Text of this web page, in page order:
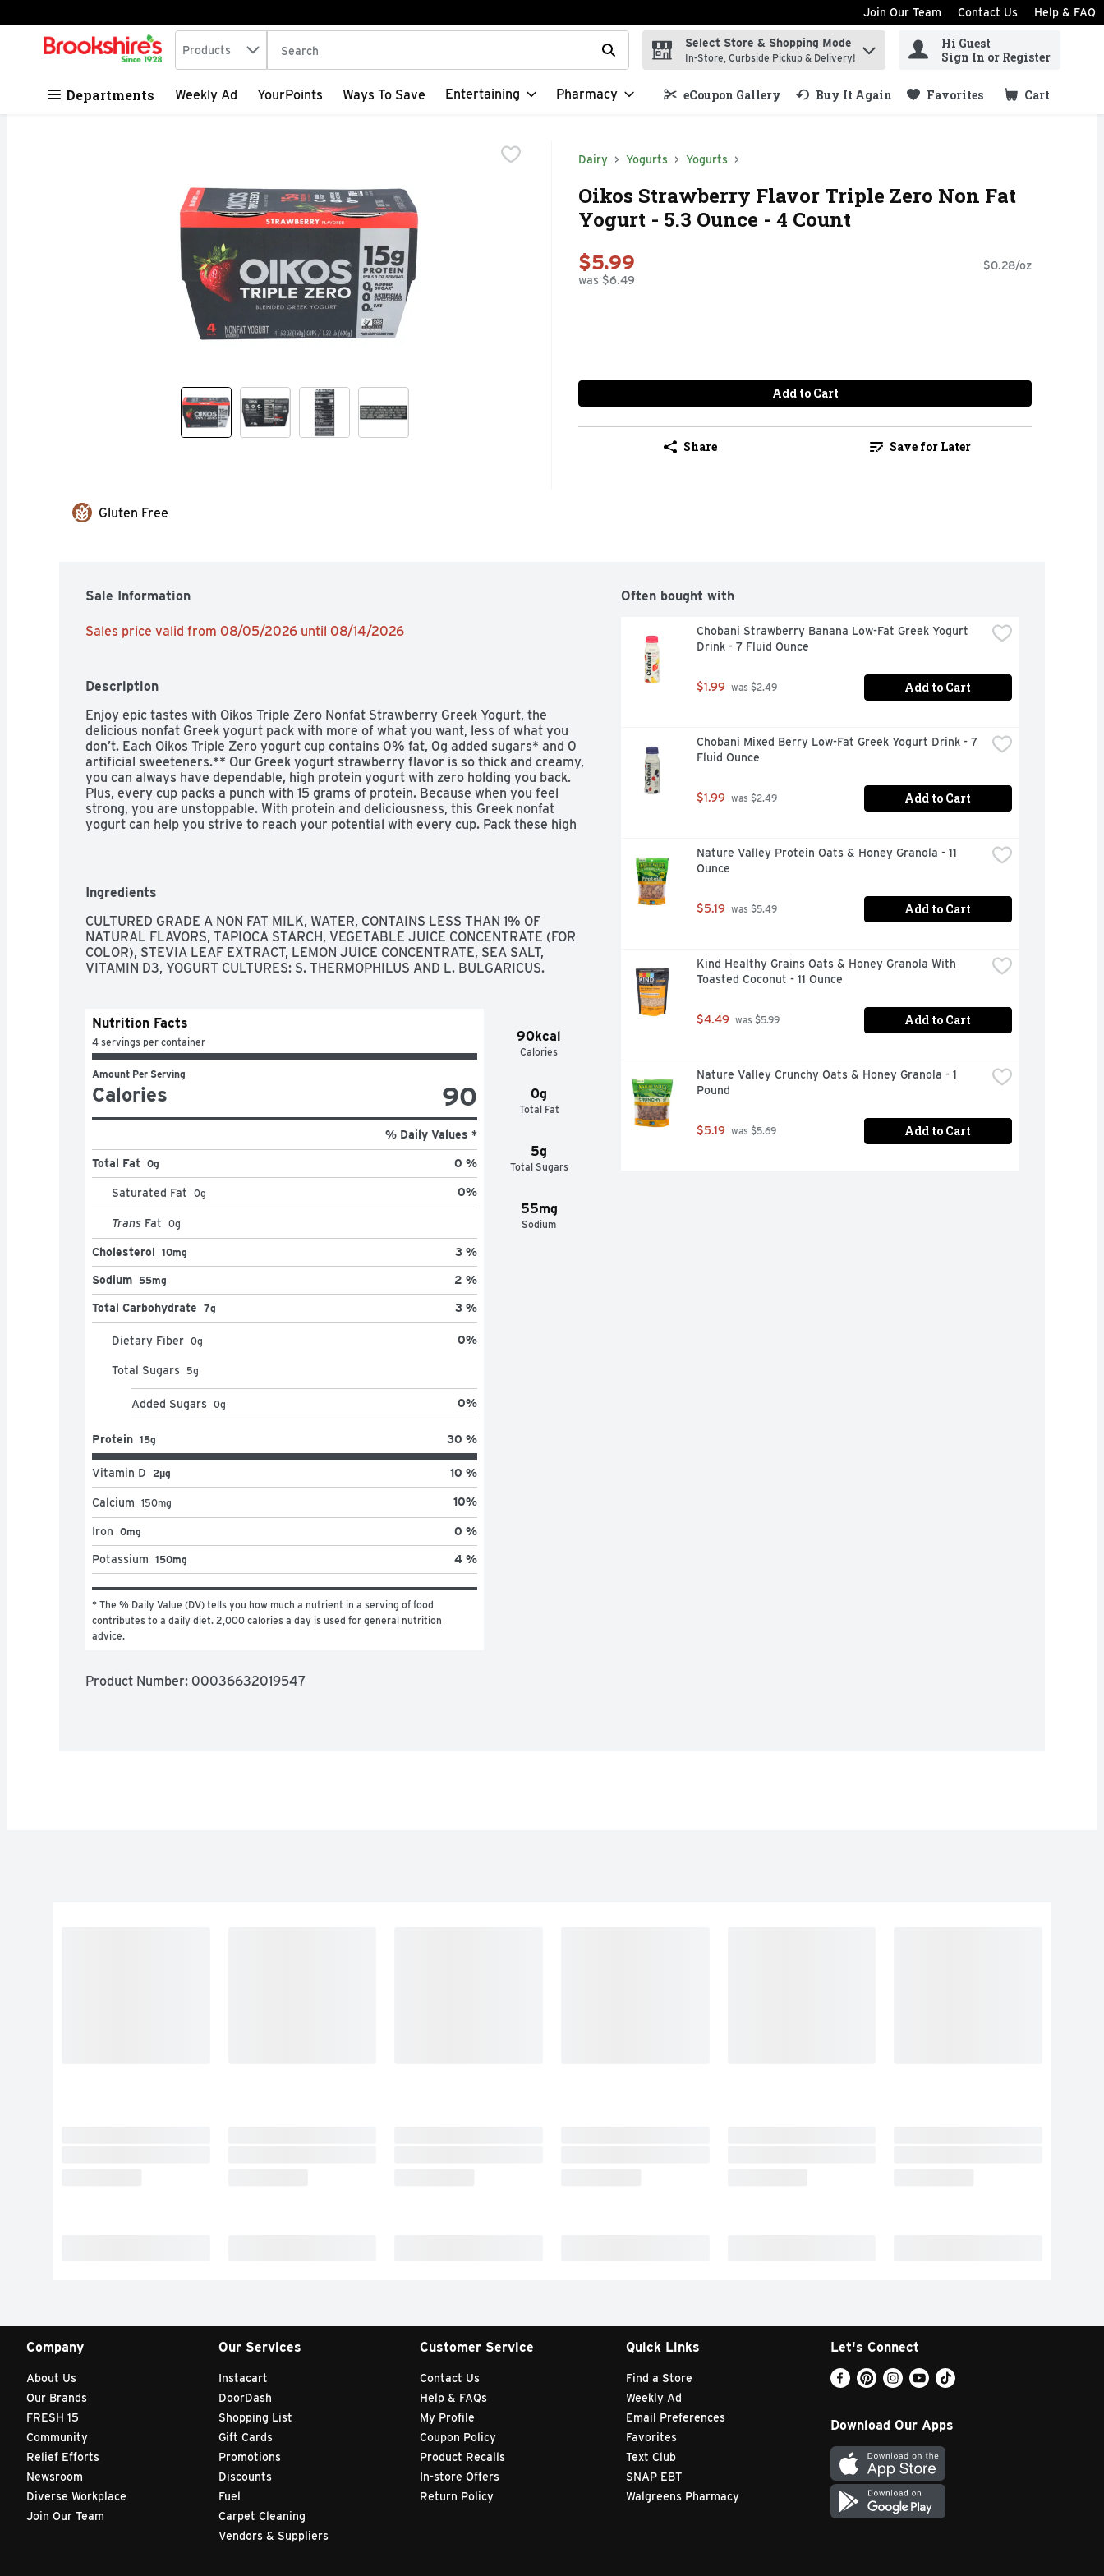
Skip header to page content
Join Our Team Contact Us Help & FAQ
.
Search in
Products The following text field is used to search for items. Type your search term to find items.
Select Store & Shopping Mode
In-Store, Curbside Pickup & Delivery!
Hi Guest
Sign In or Register
Departments Weekly Ad YourPoints Ways To Save Entertaining Pharmacy eCoupon Gallery Buy It Again Favorites Cart
.
Dairy Yogurts Yogurts
Oikos Strawberry Flavor Triple Zero Non Fat
Yogurt - 5.3 Ounce - 4 Count
$5.99
was $6.49
$0.28/oz
Add to Cart
Share Save for Later
Gluten Free
Sale Information
Sales price valid from 08/05/2026 until 08/14/2026
Description
Enjoy epic tastes with Oikos Triple Zero Nonfat Strawberry Greek Yogurt, the
delicious nonfat Greek yogurt pack with more of what you want, less of what you
don’t. Each Oikos Triple Zero yogurt cup contains 0% fat, 0g added sugars* and 0
artificial sweeteners.** Our Greek yogurt strawberry flavor is so thick and creamy,
you can always have dependable, high protein yogurt with zero holding you back.
Plus, every cup packs a punch with 15 grams of protein. Because when you feel
strong, you are unstoppable. With protein and deliciousness, this Greek nonfat
yogurt can help you strive to reach your potential with every cup. Pack these high
serving or Oikos Blended with chunks of real fruit. Oikos yogurt — stronger makes
everything better.
- Stronger Makes Everything Better: Four 5.3 oz cups of Oikos Triple Zero
Strawberry Nonfat Greek Yogurt
- Full on Taste: An ultra-thick, creamy and delicious Greek strawberry yogurt with
more of what you want and less of what you don’t
artificial sweeteners**
protein shake or pack healthy snack cups for busy days
Ingredients
CULTURED GRADE A NON FAT MILK, WATER, CONTAINS LESS THAN 1% OF
NATURAL FLAVORS, TAPIOCA STARCH, VEGETABLE JUICE CONCENTRATE (FOR
COLOR), STEVIA LEAF EXTRACT, LEMON JUICE CONCENTRATE, SEA SALT,
VITAMIN D3, YOGURT CULTURES: S. THERMOPHILUS AND L. BULGARICUS.
90kcal
Calories
0g
Total Fat
5g
Total Sugars
55mg
Sodium
Nutrition Facts
4 servings per container
Amount Per Serving
Calories 90
% Daily Values *
Total Fat 0g 0 %
Saturated Fat 0g 0%
Trans Fat 0g
Cholesterol 10mg 3 %
Sodium 55mg 2 %
Total Carbohydrate 7g 3 %
Dietary Fiber 0g 0%
Total Sugars 5g
Added Sugars 0g 0%
Protein 15g 30 %
Vitamin D 2μg 10 %
Calcium 150mg 10%
Iron 0mg 0 %
Potassium 150mg 4 %
* The % Daily Value (DV) tells you how much a nutrient in a serving of food
contributes to a daily diet. 2,000 calories a day is used for general nutrition
advice.
Product Number: 00036632019547
Often bought with
Chobani Strawberry Banana Low-Fat Greek Yogurt
Drink - 7 Fluid Ounce
$1.99 was $2.49 Add to Cart
Chobani Mixed Berry Low-Fat Greek Yogurt Drink - 7
Fluid Ounce
$1.99 was $2.49 Add to Cart
Nature Valley Protein Oats & Honey Granola - 11
Ounce
$5.19 was $5.49 Add to Cart
Kind Healthy Grains Oats & Honey Granola With
Toasted Coconut - 11 Ounce
$4.49 was $5.99 Add to Cart
Nature Valley Crunchy Oats & Honey Granola - 1
Pound
$5.19 was $5.69 Add to Cart
Company
About Us
Our Brands
FRESH 15
Community
Relief Efforts
Newsroom
Diverse Workplace
Join Our Team
Our Services
Instacart
DoorDash
Shopping List
Gift Cards
Promotions
Discounts
Fuel
Carpet Cleaning
Vendors & Suppliers
Customer Service
Contact Us
Help & FAQs
My Profile
Coupon Policy
Product Recalls
In-store Offers
Return Policy
Quick Links
Find a Store
Weekly Ad
Email Preferences
Favorites
Text Club
SNAP EBT
Walgreens Pharmacy
Let's Connect
Download Our Apps